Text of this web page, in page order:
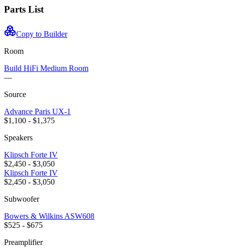
Parts List
Copy to Builder
Room
Build HiFi Medium Room
—
Source
Advance Paris UX-1
$1,100 - $1,375
Speakers
Klipsch Forte IV
$2,450 - $3,050
Klipsch Forte IV
$2,450 - $3,050
Subwoofer
Bowers & Wilkins ASW608
$525 - $675
Preamplifier